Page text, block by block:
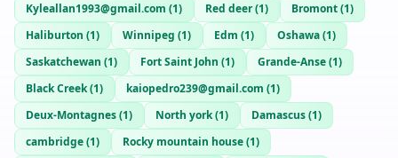
Kyleallan1993@gmail.com (1) Red deer(1) Bromont(1)
Haliburton (1) Winnipeg (1) Edm (1) Oshawa(1)
Saskatchewan (1) Fort Saint John (1) Grande-Anse(1)
Black Creek(1) kaiopedro239@gmail.com (1)
Deux-Montagnes(1) North york(1) Damascus(1)
cambridge(1) Rocky mountain house(1)